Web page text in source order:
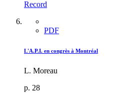
Record
PDF
L'A.P.I. en congrès à Montréal
L. Moreau
p. 28